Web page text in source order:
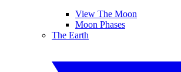
View The Moon
Moon Phases
The Earth